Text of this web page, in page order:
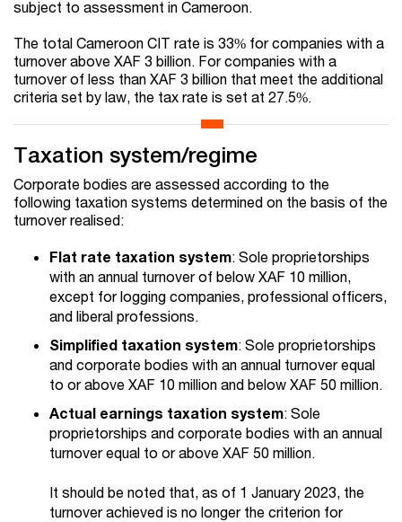
subject to assessment in Cameroon.
The total Cameroon CIT rate is 33% for companies with a
turnover above XAF 3 billion. For companies with a
turnover of less than XAF 3 billion that meet the additional
criteria set by law, the tax rate is set at 27.5%.
Taxation system/regime
Corporate bodies are assessed according to the
following taxation systems determined on the basis of the
turnover realised:
Flat rate taxation system: Sole proprietorships
with an annual turnover of below XAF 10 million,
except for logging companies, professional officers,
and liberal professions.
Simplified taxation system: Sole proprietorships
and corporate bodies with an annual turnover equal
to or above XAF 10 million and below XAF 50 million.
Actual earnings taxation system: Sole
proprietorships and corporate bodies with an annual
turnover equal to or above XAF 50 million.
It should be noted that, as of 1 January 2023, the
turnover achieved is no longer the criterion for